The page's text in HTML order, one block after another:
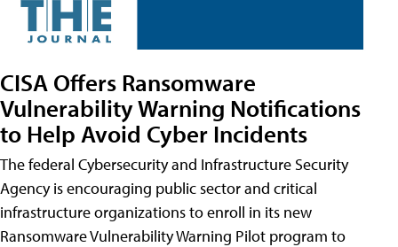
CISA Offers Ransomware
Vulnerability Warning Notifications
to Help Avoid Cyber Incidents
The federal Cybersecurity and Infrastructure Security
Agency is encouraging public sector and critical
infrastructure organizations to enroll in its new
Ransomware Vulnerability Warning Pilot program to